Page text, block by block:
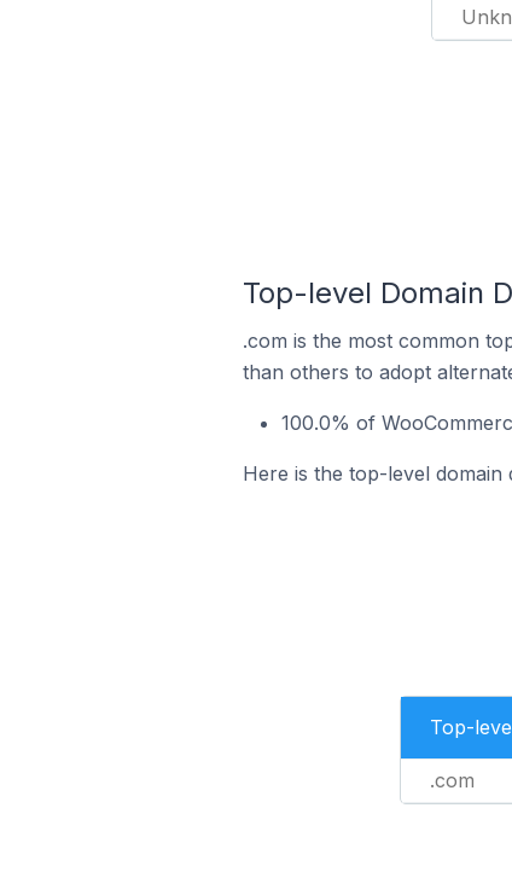
Top-level Domain
.com is the most common
than others to adopt
100.0% of
Here is the top-level domain
Top-
.com